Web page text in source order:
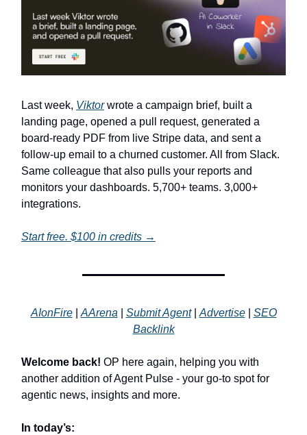
Last week, Viktorwrote a campaign brief, built a
landing page, opened a pull request, generated a
board-ready PDF from live Stripe data, and sent a
follow-up email to a churned customer. All from Slack.
Same colleague that also pulls your reports and
monitors your dashboards. 5,700+ teams. 3,000+
integrations.
Start free. $100 in credits →
AIonFire| AArena Submit Agent| Advertise| SEO
Backlink
Welcome back! OP here again, helping you with
another addition of Agent Pulse - your go-to spot for
agentic news, insights and more.
In today’s: